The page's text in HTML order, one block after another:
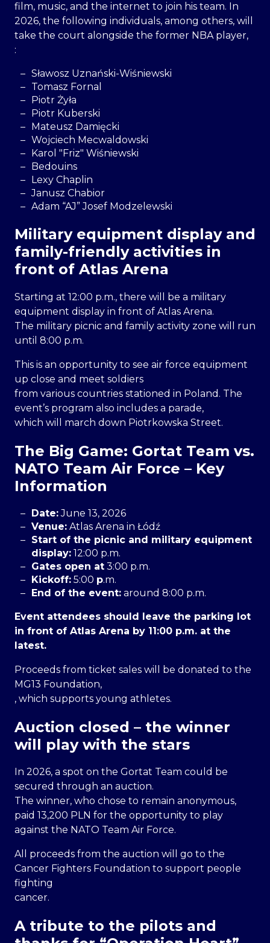
film, music, and the internet to join his team. In
2026, the following individuals, among others, will
take the court alongside the former NBA player,
:
Sławosz Uznański-Wiśniewski
Tomasz Fornal
Piotr Żyła
Piotr Kuberski
Mateusz Damięcki
Wojciech Mecwaldowski
Karol "Friz" Wiśniewski
Bedouins
Lexy Chaplin
Janusz Chabior
Adam “AJ” Josef Modzelewski
Military equipment display and
family-friendly activities in
front of Atlas Arena
Starting at 12:00 p.m., there will be a military
equipment display in front of Atlas Arena.
The military picnic and family activity zone will run
until 8:00 p.m.
This is an opportunity to see air force equipment
up close and meet soldiers
from various countries stationed in Poland. The
event’s program also includes a parade,
which will march down Piotrkowska Street.
The Big Game: Gortat Team vs.
NATO Team Air Force – Key
Information
Date:June 13, 2026
Venue: Atlas Arena in Łódź
Start of the picnic and military equipment
display: 12:00 p.m.
Gates open at 3:00 p.m.
Kickoff: 5:00 p.m.
End of the event: around 8:00 p.m.
Event attendees should leave the parking lot
in front of Atlas Arena by 11:00 p.m. at the
latest.
Proceeds from ticket sales will be donated to the
MG13 Foundation,
, which supports young athletes.
Auction closed – the winner
will play with the stars
In 2026, a spot on the Gortat Team could be
secured through an auction.
The winner, who chose to remain anonymous,
paid 13,200 PLN for the opportunity to play
against the NATO Team Air Force.
All proceeds from the auction will go to the
Cancer Fighters Foundation to support people
fighting
cancer.
A tribute to the pilots and